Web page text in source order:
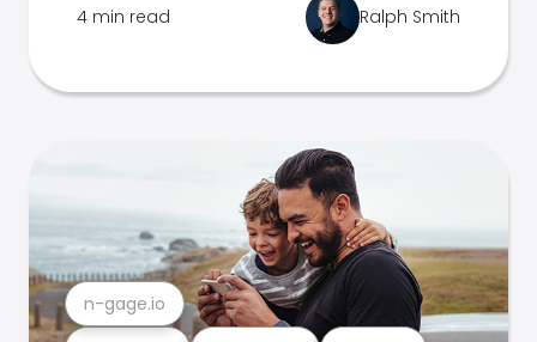
4 min read Ralph Smith
n-gage.io